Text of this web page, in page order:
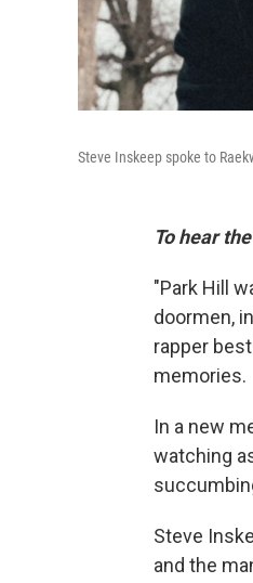
Steve Inskeep spoke to
To hear
"Park Hill
doormen,
rapper
memories.
In a new
watching
Steve
and the